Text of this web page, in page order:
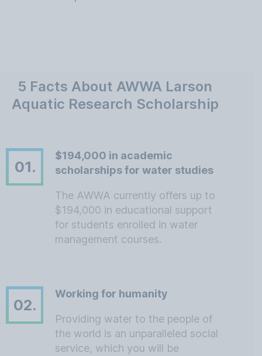
5 Facts About AWWA Larson
Aquatic Research Scholarship
01.
$194,000 in academic
scholarships for water studies
The AWWA currently offers up to
$194,000 in educational support
for students enrolled in water
management courses.
02.
Working for humanity
Providing water to the people of
the world is an unparalleled social
service, which you will be